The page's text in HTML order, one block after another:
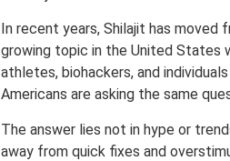
In recent years, Shilajit has
growing topic in the United States
athletes, biohackers, and
Americans are asking the same
The answer lies not in hype or
away from quick fixes and